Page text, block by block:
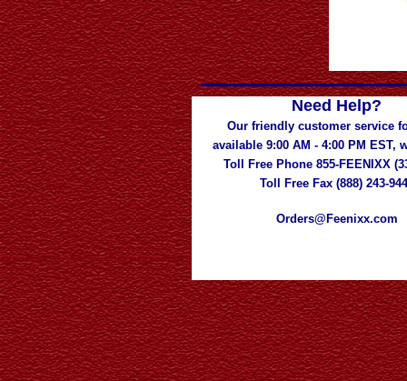
Need Help?
Our friendly customer service
available 9:00 AM - 4:00 PM EST,
Toll Free Phone 855-FEENIXX
Toll Free Fax (888) 243-
Orders@Feenixx.com